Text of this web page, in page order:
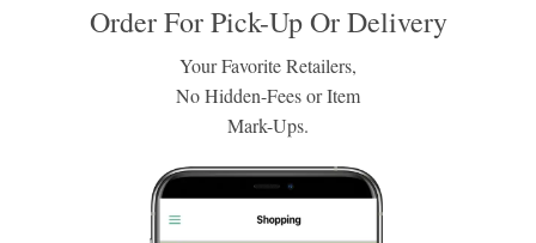
Order For Pick-Up Or Delivery
Your Favorite Retailers,
No Hidden-Fees or Item
Mark-Ups.